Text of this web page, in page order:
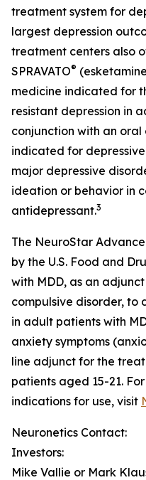
treatment system for
largest depression
treatment centers also
SPRAVATO®
medicine indicated for
resistant depression in
conjunction with an
indicated for
major depressive
ideation or behavior in
antidepressant.3
The NeuroStar
by the U.S. Food and
with MDD, as an
compulsive disorder, to
in adult patients with
anxiety symptoms
line adjunct for the
patients aged 15-21.
indications for use, visit
Neuronetics Contact:
Investors:
Mike Vallie or Mark